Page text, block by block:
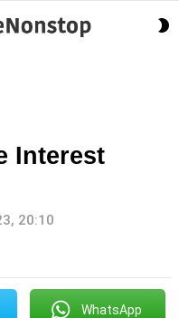
Interest
20:10
WhatsApp